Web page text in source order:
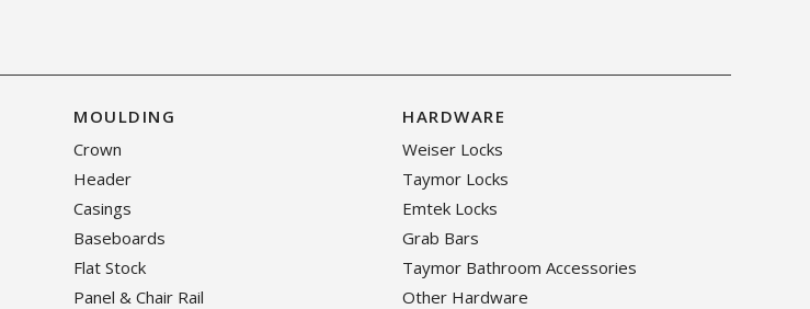
MOULDING
Crown
Header
Casings
Baseboards
Flat Stock
Panel & Chair Rail
HARDWARE
Weiser Locks
Taymor Locks
Emtek Locks
Grab Bars
Taymor Bathroom Accessories
Other Hardware